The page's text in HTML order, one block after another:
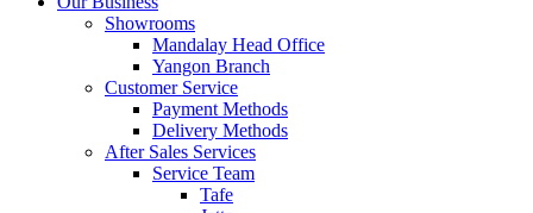
Showrooms
Mandalay Head Office
Yangon Branch
Customer Service
Payment Methods
Delivery Methods
After Sales Services
Service Team
Tafe